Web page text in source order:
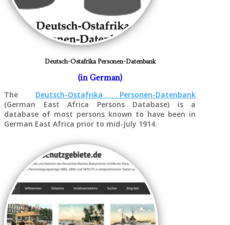
Deutsch-Ostafrika Personen-Datenbank
(in German)
The Deutsch-Ostafrika Personen-Datenbank
(German East Africa Persons Database) is a
database of most persons known to have been in
German East Africa prior to mid-July 1914.